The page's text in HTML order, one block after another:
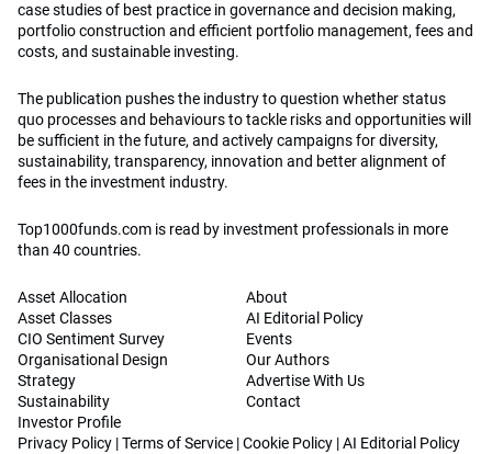
case studies of best practice in governance and decision making,
portfolio construction and efficient portfolio management, fees and
costs, and sustainable investing.
The publication pushes the industry to question whether status
quo processes and behaviours to tackle risks and opportunities will
be sufficient in the future, and actively campaigns for diversity,
sustainability, transparency, innovation and better alignment of
fees in the investment industry.
Top1000funds.com is read by investment professionals in more
than 40 countries.
Asset Allocation
Asset Classes
CIO Sentiment Survey
Organisational Design
Strategy
Sustainability
Investor Profile
About
AI Editorial Policy
Events
Our Authors
Advertise With Us
Contact
Privacy Policy |Terms of Service |Cookie Policy |AI Editorial Policy